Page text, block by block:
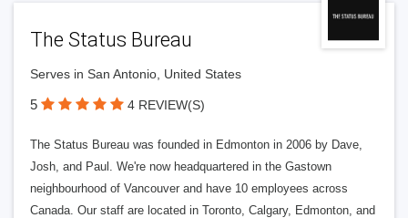
The Status Bureau
Serves in San Antonio, United States
5 4 REVIEW(S)
The Status Bureau was founded in Edmonton in 2006 by Dave,
Josh, and Paul. We're now headquartered in the Gastown
neighbourhood of Vancouver and have 10 employees across
Canada. Our staff are located in Toronto, Calgary, Edmonton, and